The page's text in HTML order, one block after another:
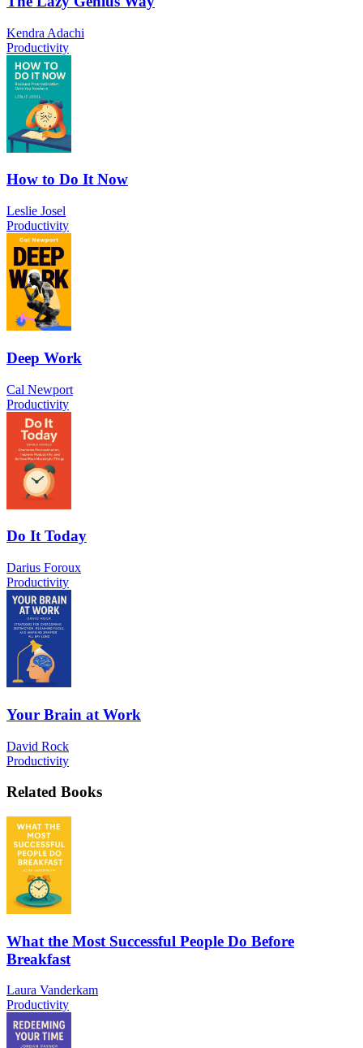
Kendra Adachi
Productivity
How to Do It Now
Leslie Josel
Productivity
Deep Work
Cal Newport
Productivity
Do It Today
Darius Foroux
Productivity
Your Brain at Work
David Rock
Productivity
Related Books
What the Most Successful People Do Before
Breakfast
Laura Vanderkam
Productivity